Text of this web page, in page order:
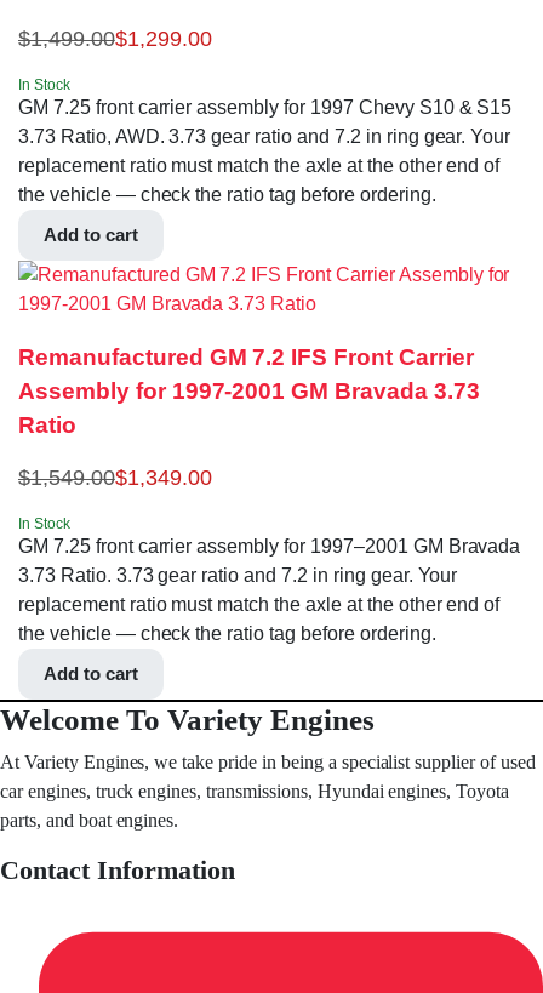
$1,499.00$1,299.00
In Stock
GM 7.25 front carrier assembly for 1997 Chevy S10 & S15
3.73 Ratio, AWD. 3.73 gear ratio and 7.2 in ring gear. Your
replacement ratio must match the axle at the other end of
the vehicle — check the ratio tag before ordering.
Add to cart
Remanufactured GM 7.2 IFS Front Carrier
Assembly for 1997-2001 GM Bravada 3.73
Ratio
$1,549.00$1,349.00
In Stock
GM 7.25 front carrier assembly for 1997–2001 GM Bravada
3.73 Ratio. 3.73 gear ratio and 7.2 in ring gear. Your
replacement ratio must match the axle at the other end of
the vehicle — check the ratio tag before ordering.
Add to cart
Welcome To Variety Engines
At Variety Engines, we take pride in being a specialist supplier of used
car engines, truck engines, transmissions, Hyundai engines, Toyota
parts, and boat engines.
Contact Information